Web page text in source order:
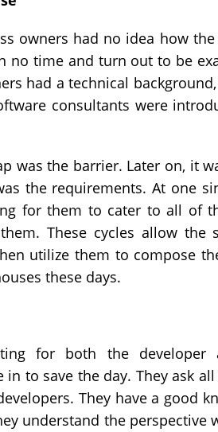
owners had no idea how
no time and turn out to be
had a technical
consultants were
was the barrier. Later on, it
the requirements. At one
for them to cater to all of
These cycles allow the
utilize them to compose
these days.
for both the developer
to save the day. They ask
They have a good
understand the perspective